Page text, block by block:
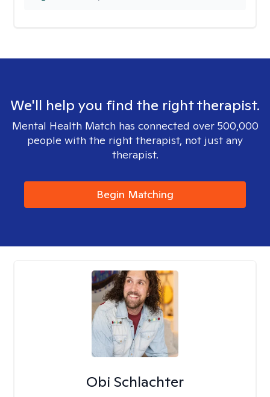
We'll help you find the right therapist.
Mental Health Match has connected over 500,000
people with the right therapist, not just any
therapist.
Begin Matching
Obi Schlachter